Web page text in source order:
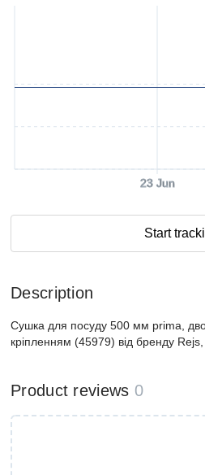
23 Jun
Start
Description
Сушка для посуду 500 мм prima,
кріпленням (45979) від бренду
Product reviews 0